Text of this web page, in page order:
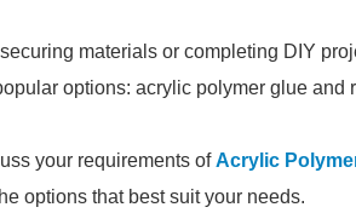
materials or completing DIY
options: acrylic polymer glue
your requirements ofAcrylic
options that best suit your needs.